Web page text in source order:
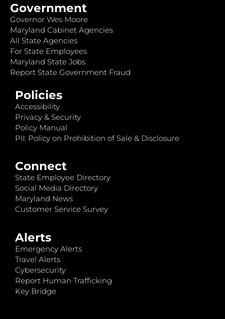
Government
Governor Wes Moore
Maryland Cabinet Agencies
All State Agencies
For State Employees
Maryland State Jobs
Report State Government Fraud
Policies
Accessibility
Privacy & Security
Policy Manual
PII: Policy on Prohibition of Sale & Disclosure
Connect
State Employee Directory
Social Media Directory
Maryland News
Customer Service Survey
Alerts
Emergency Alerts
Travel Alerts
Cybersecurity
Report Human Trafficking
Key Bridge